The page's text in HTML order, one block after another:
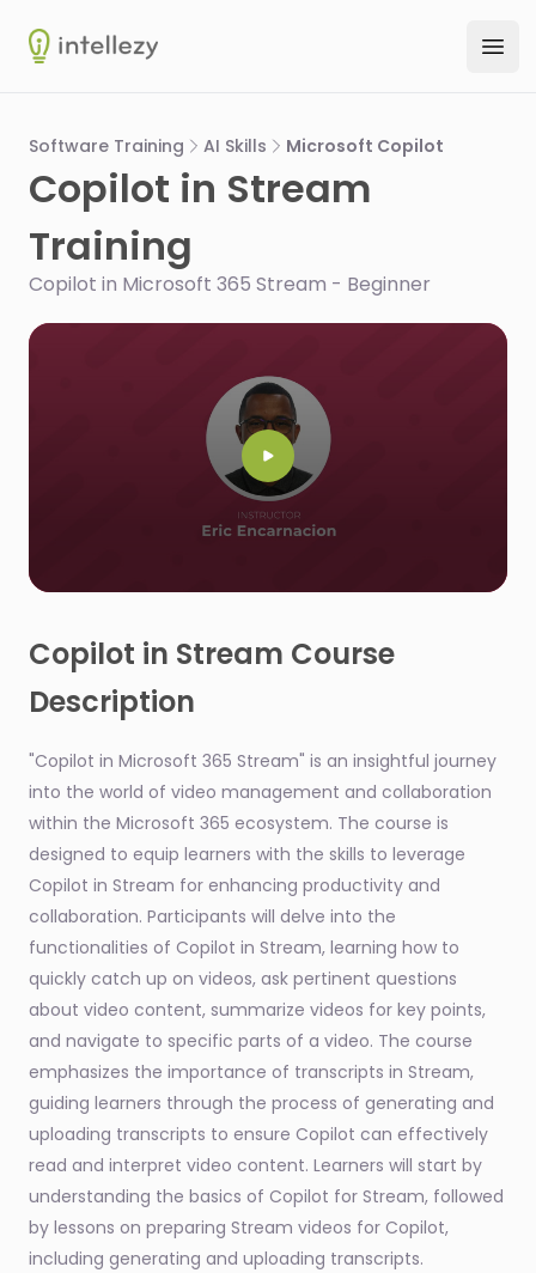
Intellezy
Software Training AI Skills Microsoft Copilot
Copilot in Stream
Training
Copilot in Microsoft 365 Stream - Beginner
1
minute,
24
seconds
Copilot in Stream Course
Description
"Copilot in Microsoft 365 Stream" is an insightful journey
into the world of video management and collaboration
within the Microsoft 365 ecosystem. The course is
designed to equip learners with the skills to leverage
Copilot in Stream for enhancing productivity and
collaboration. Participants will delve into the
functionalities of Copilot in Stream, learning how to
quickly catch up on videos, ask pertinent questions
about video content, summarize videos for key points,
and navigate to specific parts of a video. The course
emphasizes the importance of transcripts in Stream,
guiding learners through the process of generating and
uploading transcripts to ensure Copilot can effectively
read and interpret video content. Learners will start by
understanding the basics of Copilot for Stream, followed
by lessons on preparing Stream videos for Copilot,
including generating and uploading transcripts.